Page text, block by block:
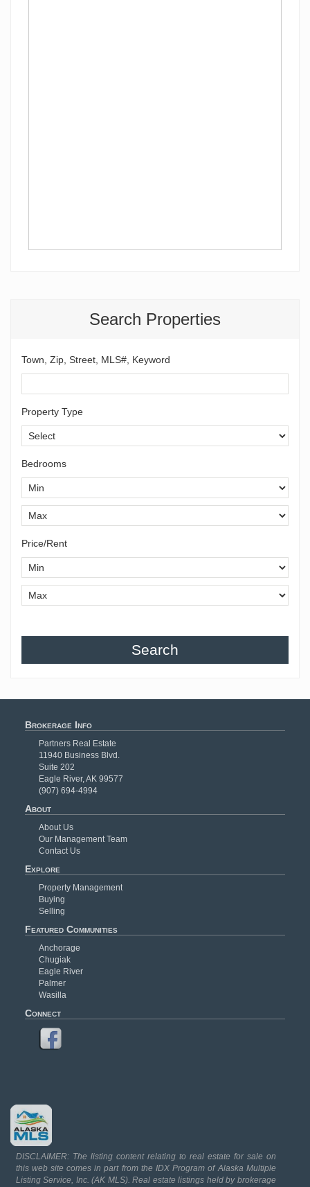
Search Properties
Town, Zip, Street, MLS#, Keyword
Property Type
Bedrooms
Price/Rent
Search
Brokerage Info
Partners Real Estate
11940 Business Blvd.
Suite 202
Eagle River, AK 99577
(907) 694-4994
About
About Us
Our Management Team
Contact Us
Explore
Property Management
Buying
Selling
Featured Communities
Anchorage
Chugiak
Eagle River
Palmer
Wasilla
Connect
DISCLAIMER: The listing content relating to real estate for sale on
this web site comes in part from the IDX Program of Alaska Multiple
Listing Service, Inc. (AK MLS). Real estate listings held by brokerage